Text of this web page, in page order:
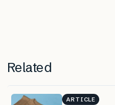
Related
ARTICLE